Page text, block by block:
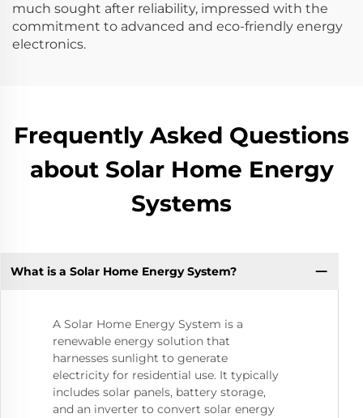
much sought after reliability, impressed with the
commitment to advanced and eco-friendly energy
electronics.
Frequently Asked Questions
about Solar Home Energy
Systems
What is a Solar Home Energy System?
A Solar Home Energy System is a
renewable energy solution that
harnesses sunlight to generate
electricity for residential use. It typically
includes solar panels, battery storage,
and an inverter to convert solar energy